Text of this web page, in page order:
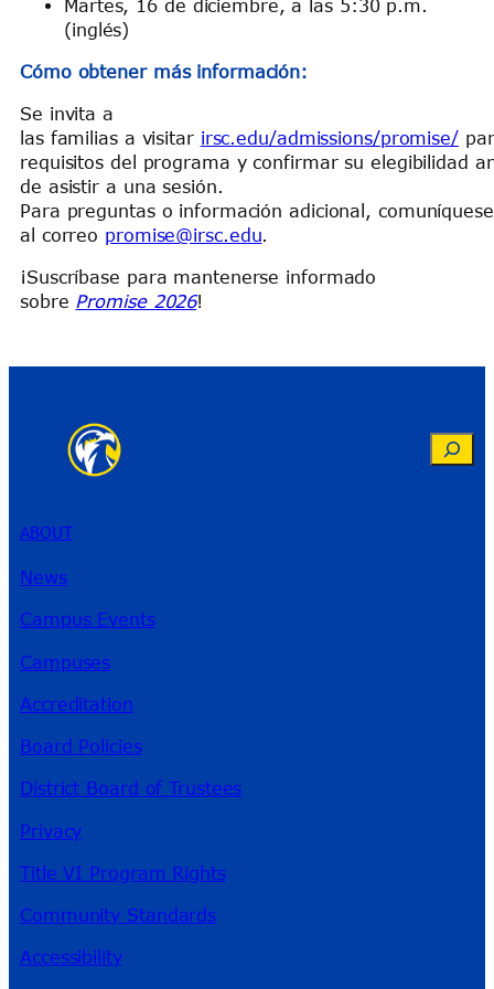
Martes, 16 de diciembre, a las 5:30 p.m.
(inglés)
Cómo obtener más información:
Se invita a
las familias a visitar irsc.edu/admissions/promise/
requisitos del programa y confirmar su elegibilidad
de asistir a una sesión.
Para preguntas o información adicional,
al correo promise@irsc.edu.
¡Suscríbase para mantenerse informado
sobre Promise 2026!
Search
ABOUT
News
Campus Events
Campuses
Accreditation
Board Policies
District Board of Trustees
Privacy
Title VI Program Rights
Community Standards
Accessibility